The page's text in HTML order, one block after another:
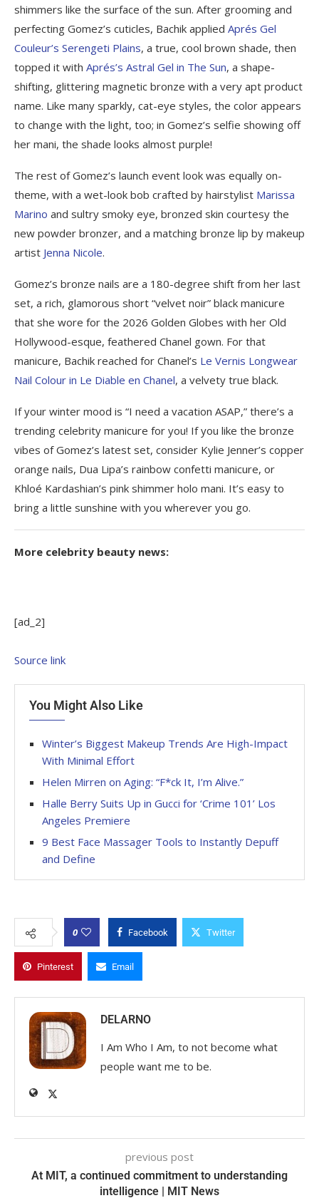
shimmers like the surface of the sun. After grooming and
perfecting Gomez’s cuticles, Bachik applied Aprés Gel
Couleur’s Serengeti Plains, a true, cool brown shade, then
topped it with Aprés’s Astral Gel in The Sun, a shape-
shifting, glittering magnetic bronze with a very apt product
name. Like many sparkly, cat-eye styles, the color appears
to change with the light, too; in Gomez’s selfie showing off
her mani, the shade looks almost purple!
The rest of Gomez’s launch event look was equally on-
theme, with a wet-look bob crafted by hairstylist Marissa
Marino and sultry smoky eye, bronzed skin courtesy the
new powder bronzer, and a matching bronze lip by makeup
artist Jenna Nicole.
Gomez’s bronze nails are a 180-degree shift from her last
set, a rich, glamorous short “velvet noir” black manicure
that she wore for the 2026 Golden Globes with her Old
Hollywood-esque, feathered Chanel gown. For that
manicure, Bachik reached for Chanel’s Le Vernis Longwear
Nail Colour in Le Diable en Chanel, a velvety true black.
If your winter mood is “I need a vacation ASAP,” there’s a
trending celebrity manicure for you! If you like the bronze
vibes of Gomez’s latest set, consider Kylie Jenner’s copper
orange nails, Dua Lipa’s rainbow confetti manicure, or
Khloé Kardashian’s pink shimmer holo mani. It’s easy to
bring a little sunshine with you wherever you go.
More celebrity beauty news:
[ad_2]
Source link
You Might Also Like
Winter’s Biggest Makeup Trends Are High-Impact
With Minimal Effort
Helen Mirren on Aging: “F*ck It, I’m Alive.”
Halle Berry Suits Up in Gucci for ‘Crime 101’ Los
Angeles Premiere
9 Best Face Massager Tools to Instantly Depuff
and Define
0 Facebook Twitter
Pinterest Email
DELARNO
I Am Who I Am, to not become what
people want me to be.
previous post
At MIT, a continued commitment to understanding
intelligence | MIT News